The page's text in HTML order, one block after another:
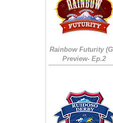
Rainbow Futurity
Preview- Ep.2